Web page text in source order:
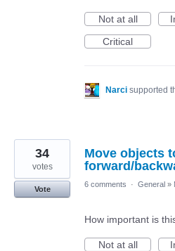
Not at all
Critical
Narci supported
Move objects
forward/
34
votes
Vote
6 comments · General »
How important is
Not at all